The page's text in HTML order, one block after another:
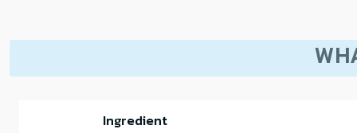
Ingredient